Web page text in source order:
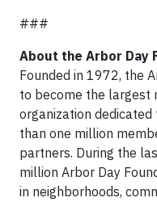
###
About the Arbor Day
Founded in 1972, the
to become the largest
organization
than one million
partners. During the
million Arbor Day
in neighborhoods,